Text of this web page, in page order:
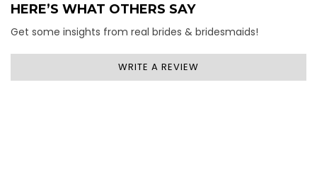
HERE’S WHAT OTHERS SAY
Get some insights from real brides & bridesmaids!
WRITE A REVIEW